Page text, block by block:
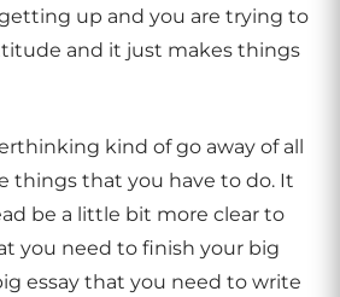
up and you are trying to
and it just makes things
kind of go away of all
things that you have to do. It
be a little bit more clear to
you need to finish your big
essay that you need to write